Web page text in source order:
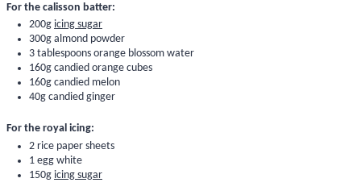
For the calisson batter:
200g icing sugar
300g almond powder
3 tablespoons orange blossom water
160g candied orange cubes
160g candied melon
40g candied ginger
For the royal icing:
2 rice paper sheets
1 egg white
150g icing sugar